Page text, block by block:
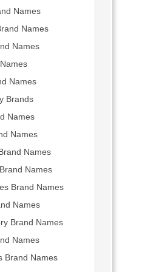
Names
Names
Names
Names
Brands
Names
Names
Names
Names
Brand Names
Names
Brand Names
Names
Brand Names